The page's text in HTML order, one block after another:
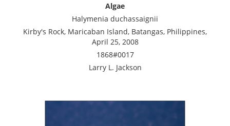
Algae
Halymenia duchassaignii
Kirby's Rock, Maricaban Island, Batangas, Philippines,
April 25, 2008
1868#0017
Larry L. Jackson